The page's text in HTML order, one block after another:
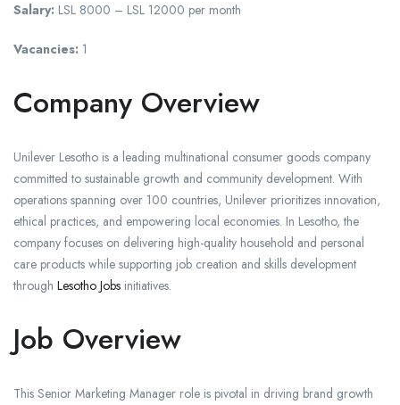
Salary: LSL 8000 – LSL 12000 per month
Vacancies: 1
Company Overview
Unilever Lesotho is a leading multinational consumer goods company
committed to sustainable growth and community development. With
operations spanning over 100 countries, Unilever prioritizes innovation,
ethical practices, and empowering local economies. In Lesotho, the
company focuses on delivering high-quality household and personal
care products while supporting job creation and skills development
through Lesotho Jobs initiatives.
Job Overview
This Senior Marketing Manager role is pivotal in driving brand growth